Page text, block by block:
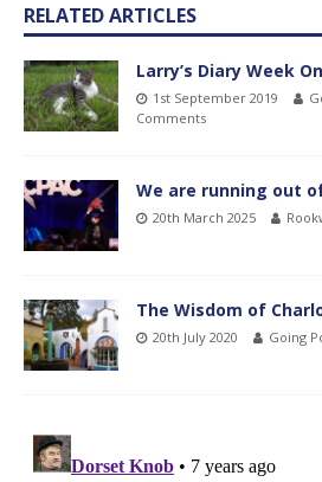
RELATED ARTICLES
Larry’s Diary Week
1st September 2019
Comments
We are running out
20th March 2025
The Wisdom of
20th July 2020 Going